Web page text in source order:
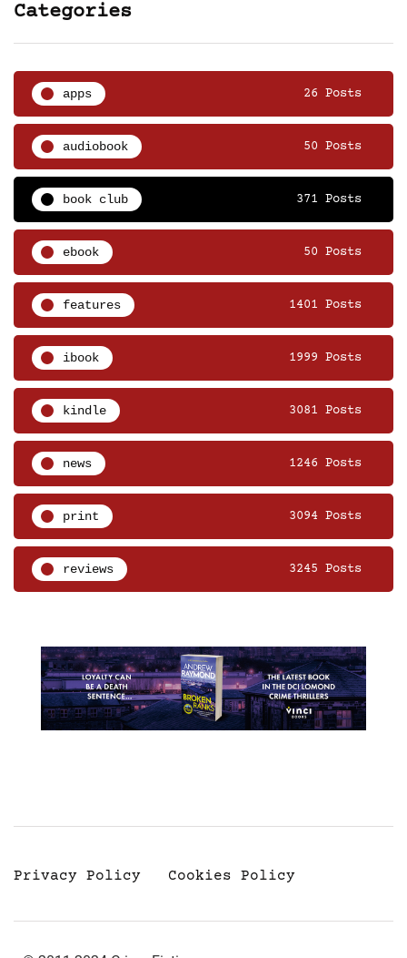
Categories
apps 26 Posts
audiobook 50 Posts
book club 371 Posts
ebook 50 Posts
features 1401 Posts
ibook 1999 Posts
kindle 3081 Posts
news 1246 Posts
print 3094 Posts
reviews 3245 Posts
Privacy Policy Cookies Policy